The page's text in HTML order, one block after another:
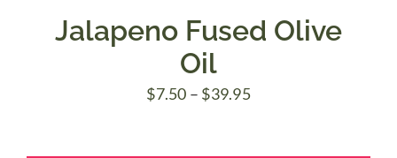
Jalapeno Fused Olive
Oil
$7.50 – $39.95Price